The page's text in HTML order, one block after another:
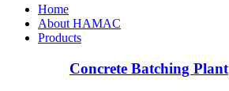
Home
About HAMAC
Products
Concrete Batching Plant